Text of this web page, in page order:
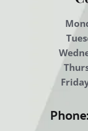
Phone: